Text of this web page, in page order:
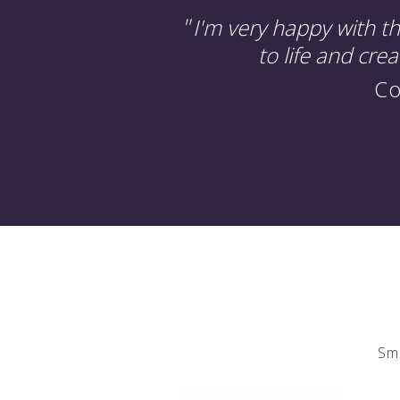
"I'm very happy with
to life and